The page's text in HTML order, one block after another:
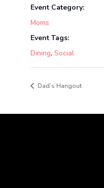
Event Category:
Moms
Event Tags:
Dining, Social
Dad’s Hangout